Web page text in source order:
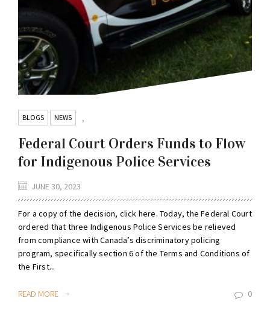
BLOGS ,
NEWS
Federal Court Orders Funds to Flow
for Indigenous Police Services
JUNE 30, 2023
For a copy of the decision, click here. Today, the Federal Court
ordered that three Indigenous Police Services be relieved
from compliance with Canada’s discriminatory policing
program, specifically section 6 of the Terms and Conditions of
the First...
READ MORE 0